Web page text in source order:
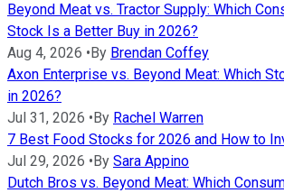
Beyond Meat vs. Tractor Supply: Which
Stock Is a Better Buy in 2026?
Aug 4, 2026 • By Brendan Coffey
Axon Enterprise vs. Beyond Meat: Which
in 2026?
Jul 31, 2026 • By Rachel Warren
7 Best Food Stocks for 2026 and How to
Jul 29, 2026 • By Sara Appino
Dutch Bros vs. Beyond Meat: Which